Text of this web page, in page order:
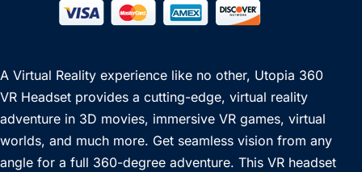
A Virtual Reality experience like no other, Utopia 360
VR Headset provides a cutting-edge, virtual reality
adventure in 3D movies, immersive VR games, virtual
worlds, and much more. Get seamless vision from any
angle for a full 360-degree adventure. This VR headset